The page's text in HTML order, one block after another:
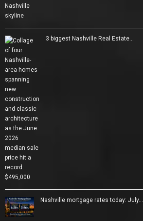
3 biggest Nashville Real Estate…
Nashville mortgage rates today: July…